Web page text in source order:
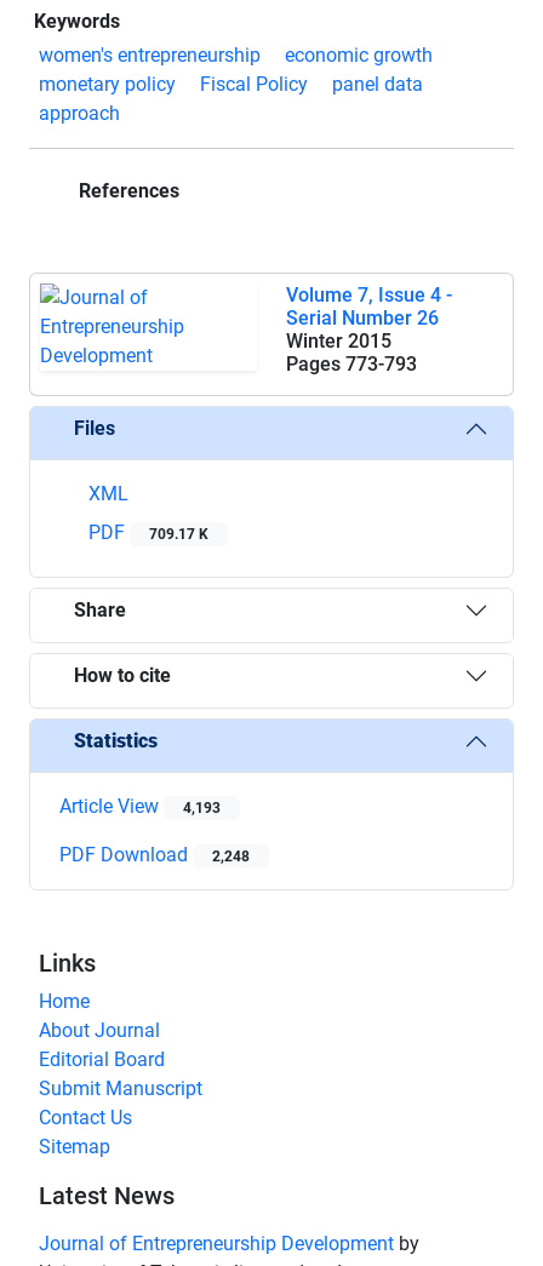
Keywords
women's entrepreneurship
economic growth
monetary policy
Fiscal Policy
panel data
approach
References
Volume 7, Issue 4 -
Serial Number 26
Winter 2015
Pages 773-793
Files
XML
PDF
709.17 K
Share
How to cite
Statistics
Article View 4,193
PDF Download 2,248
Links
Home
About Journal
Editorial Board
Submit Manuscript
Contact Us
Sitemap
Latest News
Journal of Entrepreneurship Development by